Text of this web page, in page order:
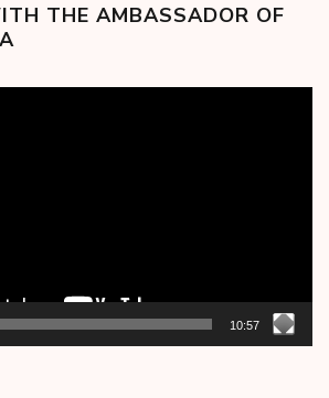
THE AMBASSADOR OF
10:57